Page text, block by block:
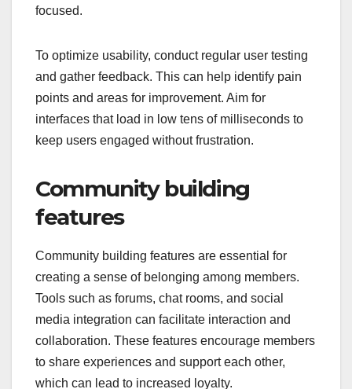
that members can easily navigate digital products.
responsive layouts can help members find what
they need quickly, enhancing their overall
experience. Consider using familiar design
patterns and minimizing clutter to keep users
focused.
To optimize usability, conduct regular user testing
and gather feedback. This can help identify pain
points and areas for improvement. Aim for
keep users engaged without frustration.
Community building
features
Community building features are essential for